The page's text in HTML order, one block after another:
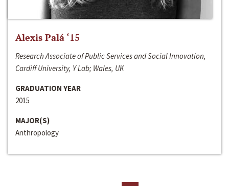
Alexis Palá ‘15
Research Associate of Public Services and Social Innovation,
Cardiff University, Y Lab; Wales, UK
GRADUATION YEAR
2015
MAJOR(S)
Anthropology